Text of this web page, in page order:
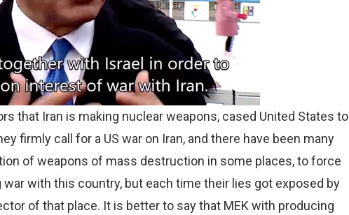
that Iran is making nuclear weapons, cased United States to
firmly call for a US war on Iran, and there have been many
of weapons of mass destruction in some places, to force
with this country, but each time their lies got exposed by
of that place. It is better to say that MEK with producing